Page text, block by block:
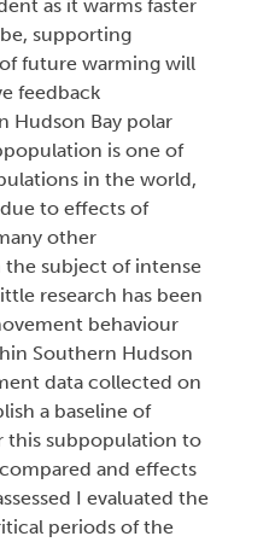
as it warms faster
supporting
future warming will
feedback
Hudson Bay polar
is one of
in the world,
to effects of
other
the subject of intense
research has been
behaviour
Southern Hudson
data collected on
a baseline of
this subpopulation to
and effects
I evaluated the
periods of the